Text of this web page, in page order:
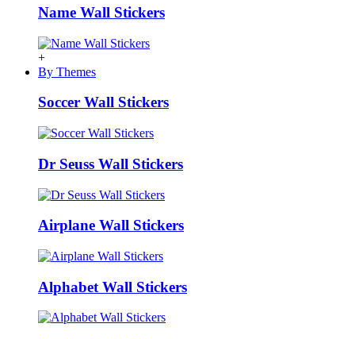
Name Wall Stickers
+
By Themes
Soccer Wall Stickers
Dr Seuss Wall Stickers
Airplane Wall Stickers
Alphabet Wall Stickers